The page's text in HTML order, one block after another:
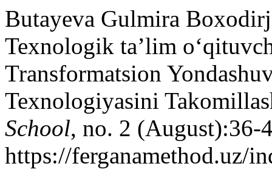
Butayeva Gulmira
Texnologik ta’lim
Transformatsion
Texnologiyasini
School, no. 2 (August):36-
https://ferganamethod.uz/